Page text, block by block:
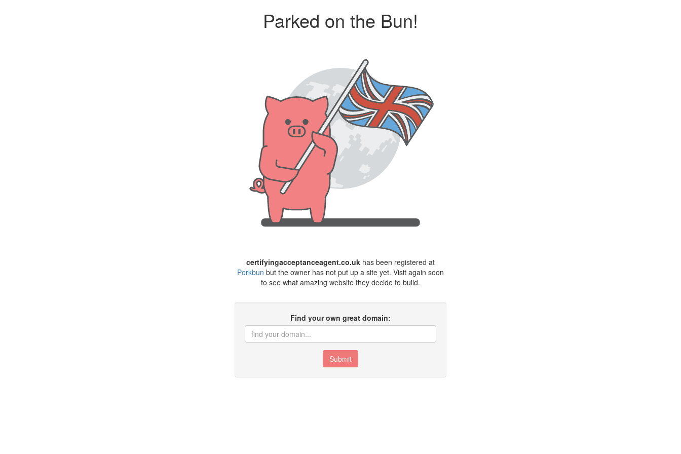
Parked on the Bun!
certifyingacceptanceagent.co.uk has been registered at
Porkbun but the owner has not put up a site yet. Visit again soon
to see what amazing website they decide to build.
Find your own great domain:
Submit